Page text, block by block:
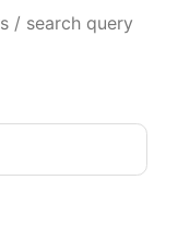
/ search query